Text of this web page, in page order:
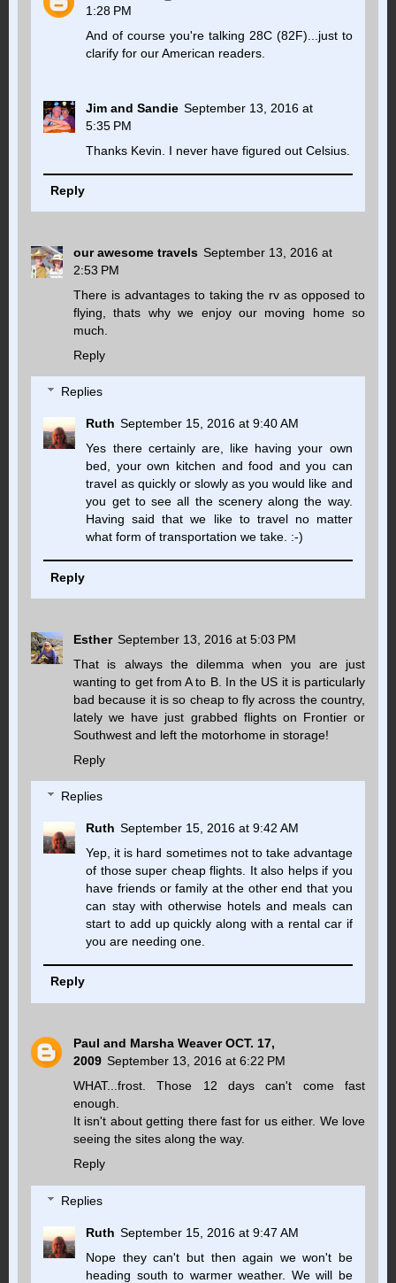
1:28 PM
And of course you're talking 28C (82F)...just to
clarify for our American readers.
Jim and Sandie September 13, 2016 at
5:35 PM
Thanks Kevin. I never have figured out Celsius.
Reply
our awesome travels September 13, 2016 at
2:53 PM
There is advantages to taking the rv as opposed to
flying, thats why we enjoy our moving home so
much.
Reply
Replies
Ruth September 15, 2016 at 9:40 AM
Yes there certainly are, like having your own
bed, your own kitchen and food and you can
travel as quickly or slowly as you would like and
you get to see all the scenery along the way.
Having said that we like to travel no matter
what form of transportation we take. :-)
Reply
Esther September 13, 2016 at 5:03 PM
That is always the dilemma when you are just
wanting to get from A to B. In the US it is particularly
bad because it is so cheap to fly across the country,
lately we have just grabbed flights on Frontier or
Southwest and left the motorhome in storage!
Reply
Replies
Ruth September 15, 2016 at 9:42 AM
Yep, it is hard sometimes not to take advantage
of those super cheap flights. It also helps if you
have friends or family at the other end that you
can stay with otherwise hotels and meals can
start to add up quickly along with a rental car if
you are needing one.
Reply
Paul and Marsha Weaver OCT. 17,
2009 September 13, 2016 at 6:22 PM
WHAT...frost. Those 12 days can't come fast
enough.
It isn't about getting there fast for us either. We love
seeing the sites along the way.
Reply
Replies
Ruth September 15, 2016 at 9:47 AM
Nope they can't but then again we won't be
heading south to warmer weather. We will be